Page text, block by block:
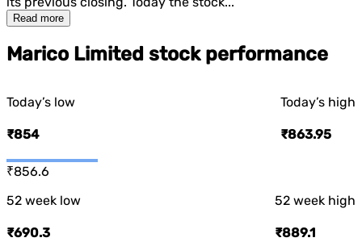
Read more
Marico Limited stock performance
Today’s low
₹854
Today’s high
₹863.95
₹856.6
52 week low
₹690.3
52 week high
₹889.1